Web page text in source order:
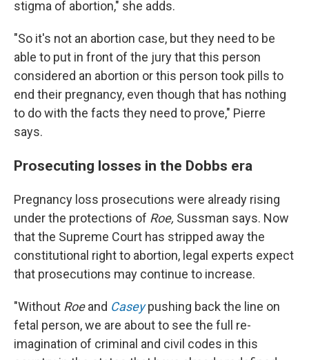
stigma of abortion," she adds.
"So it's not an abortion case, but they need to be
able to put in front of the jury that this person
considered an abortion or this person took pills to
end their pregnancy, even though that has nothing
to do with the facts they need to prove," Pierre
says.
Prosecuting losses in the Dobbs era
Pregnancy loss prosecutions were already rising
under the protections of Roe, Sussman says. Now
that the Supreme Court has stripped away the
constitutional right to abortion, legal experts expect
that prosecutions may continue to increase.
"Without Roeand Caseypushing back the line on
fetal person, we are about to see the full re-
imagination of criminal and civil codes in this